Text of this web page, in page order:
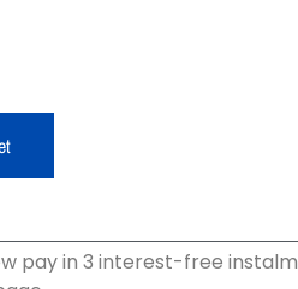
pay in 3 interest-free